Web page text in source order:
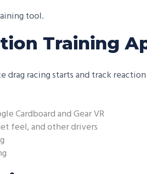
tool.
Training
racing starts and track
Cardboard and Gear VR
feel, and other drivers